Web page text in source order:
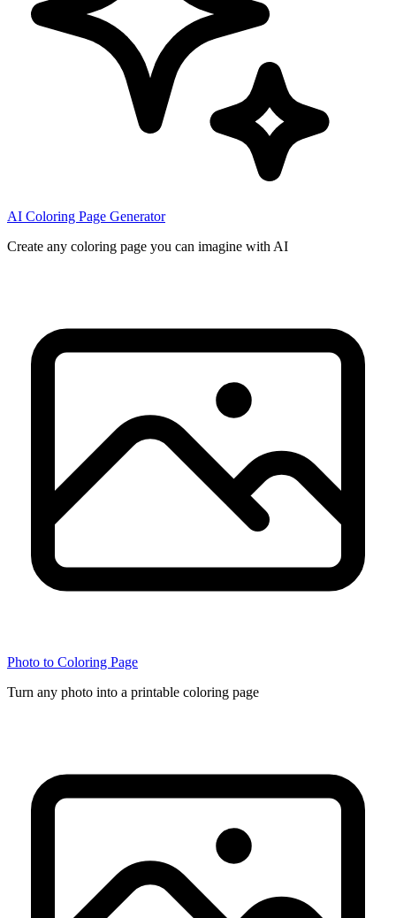
AI Coloring Page Generator
Create any coloring page you can imagine with AI
Photo to Coloring Page
Turn any photo into a printable coloring page